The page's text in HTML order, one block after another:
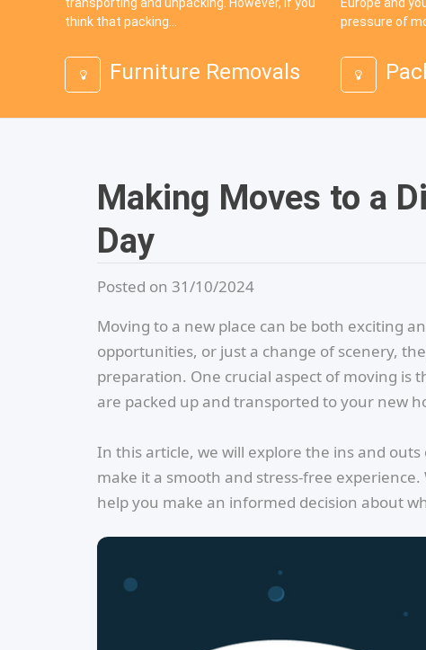
Making Moves to a
Day
Posted on 31/10/2024
Moving to a new place can be both exciting
opportunities, or just a change of scenery,
preparation. One crucial aspect of moving is
are packed up and transported to your new
In this article, we will explore the ins and
make it a smooth and stress-free
help you make an informed decision about
think that packing...
pressure of
Furniture Removals